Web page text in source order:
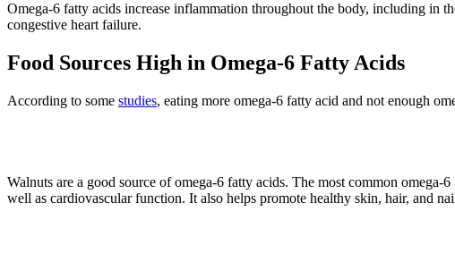
Omega-6 fatty acids increase inflammation throughout the body, including in
congestive heart failure.
Food Sources High in Omega-6 Fatty Acids
According to some studies, eating more omega-6 fatty acid and not enough
Walnuts are a good source of omega-6 fatty acids. The most common
well as cardiovascular function. It also helps promote healthy skin, hair, and